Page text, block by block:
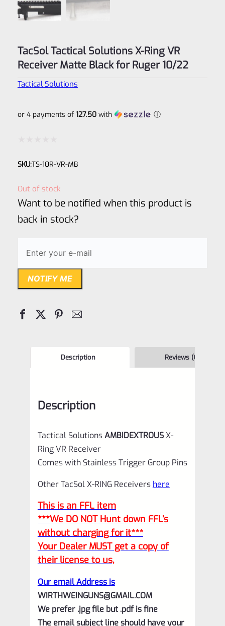
TacSol Tactical Solutions X-Ring VR
Receiver Matte Black for Ruger 10/22
Tactical Solutions
or 4 payments of 127.50with ⓘ
0
SKU:TS-10R-VR-MB
Out of stock
Want to be notified when this product is
back in stock?
NOTIFY ME
Description Reviews (0)
Description
Tactical SolutionsAMBIDEXTROUSX-
Ring VR Receiver
Comes with Stainless Trigger Group Pins
Other TacSol X-RING Receivers here
This is an FFL item
***We DO NOT Hunt down FFL’s
without charging for it***
Your Dealer MUST get a copy of
their license to us,
Our email Address is
WIRTHWEINGUNS@GMAIL.COM
We prefer .jpg file but .pdf is fine
The email subject line should have your